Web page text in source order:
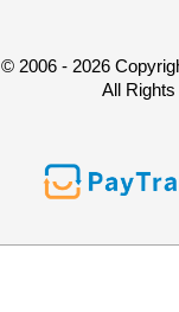
© 2006 - 2026
All